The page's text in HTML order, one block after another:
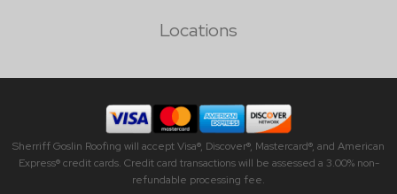
Locations
Sherriff Goslin Roofing will accept Visa®, Discover®, Mastercard®, and American
Express® credit cards. Credit card transactions will be assessed a 3.00% non-
refundable processing fee.